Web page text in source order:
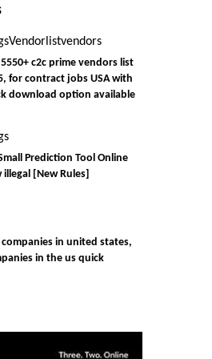
Vendorlistvendors
c2c prime vendors list
for contract jobs USA with
download option available
Prediction Tool Online
illegal [New Rules]
companies in united states,
in the us quick